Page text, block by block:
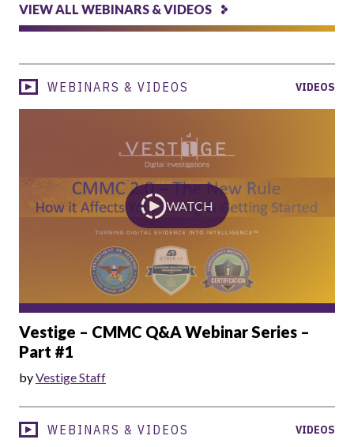
VIEW ALL WEBINARS & VIDEOS
WEBINARS & VIDEOS VIDEOS
WATCH
Vestige – CMMC Q&A Webinar Series –
Part #1
byVestige Staff
WEBINARS & VIDEOS VIDEOS